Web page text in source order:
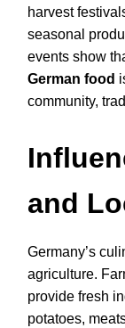
harvest
seasonal
events show
German food
community,
and
Germany’s
agriculture.
provide fresh
potatoes,